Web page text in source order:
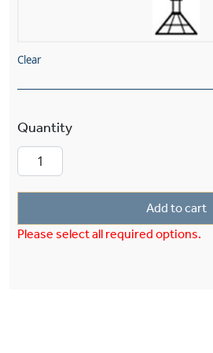
Clear
Add to cart
Please select all required options.